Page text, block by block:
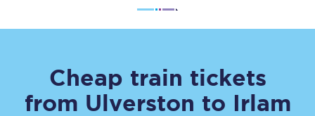
Cheap train tickets
from Ulverston to Irlam